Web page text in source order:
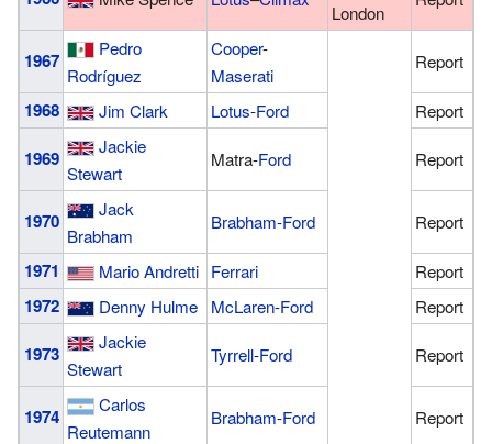
London
1967
Pedro
Rodríguez
Cooper-
Maserati
Report
1968 Jim Clark Lotus-Ford Report
1969
Jackie
Stewart
Matra-Ford Report
1970
Jack
Brabham
Brabham-Ford Report
1971 Mario Andretti Ferrari Report
1972 Denny Hulme McLaren-Ford Report
1973
Jackie
Stewart
Tyrrell-Ford Report
1974
Carlos
Reutemann
Brabham-Ford Report